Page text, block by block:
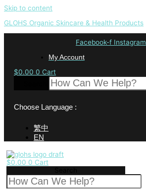
Skip to content
GLOHS Organic Skincare & Health Products
Facebook-f Instagram
My Account
$0.00 0 Cart
Choose Language :
繁中
EN
$0.00 0 Cart